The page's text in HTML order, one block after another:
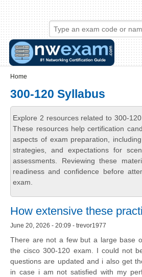
Skip to main content
Skip to search
Login links
Home
300-120 Syllabus
Explore 2 resources related to 300-
These resources help certification
aspects of exam preparation,
strategies, and expectations for
assessments. Reviewing these
readiness and confidence before
exam.
How extensive these
June 20, 2026 - 20:09 - trevor1977
There are not a few but a large base
the cisco 300-120 exam. I could not
questions are updated and i also get
in case i am not satisfied with my